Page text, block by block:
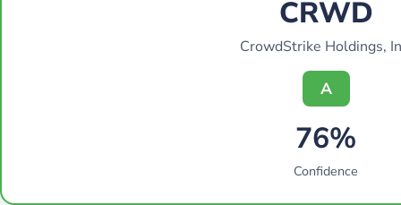
CRWD
CrowdStrike Holdings,
A
76%
Confidence